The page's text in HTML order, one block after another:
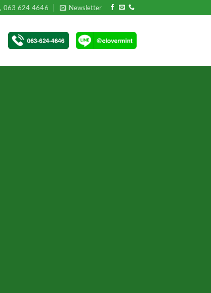
063 624 4646 Newsletter